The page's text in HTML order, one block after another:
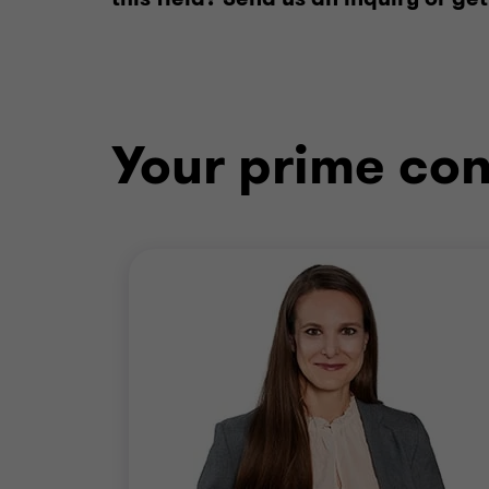
Your prime